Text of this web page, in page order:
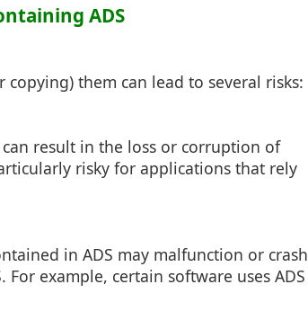
ADS
them can lead to several risks:
result in the loss or corruption of
risky for applications that rely
in ADS may malfunction or crash
example, certain software uses ADS